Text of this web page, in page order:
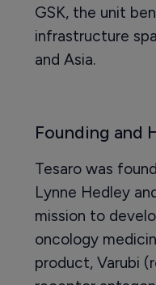
GSK, the unit
infrastructure
and Asia.
Founding and
Tesaro was
Lynne Hedley
mission to
oncology
product, Varubi